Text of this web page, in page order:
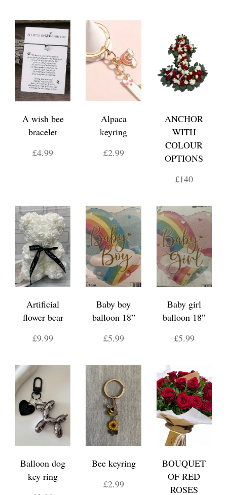
A wish bee
bracelet
£4.99
Alpaca
keyring
£2.99
ANCHOR
WITH
COLOUR
OPTIONS
£140
Artificial
flower bear
£9.99
Baby boy
balloon 18”
£5.99
Baby girl
balloon 18”
£5.99
Balloon dog
key ring
Bee keyring
£2.99
BOUQUET
OF RED
ROSES